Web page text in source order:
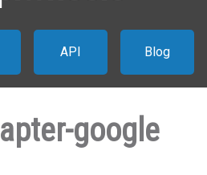
API Blog
google